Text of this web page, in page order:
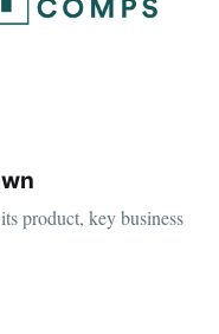
product, key business